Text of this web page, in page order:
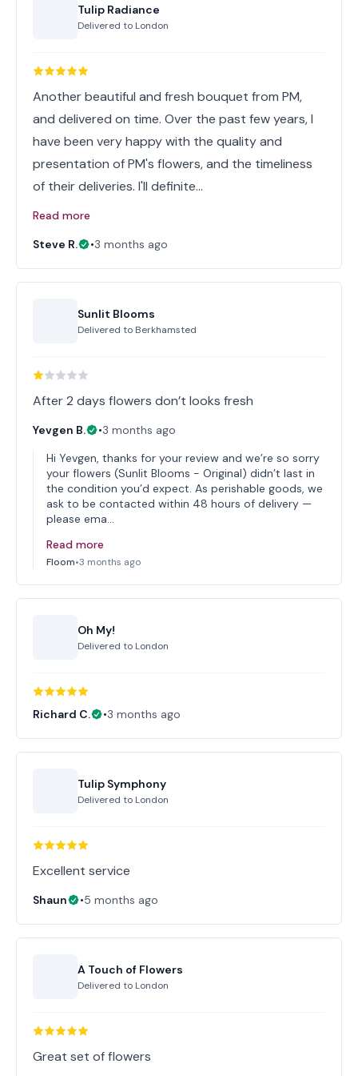
Tulip Radiance
Delivered to London
Another beautiful and fresh bouquet from PM,
and delivered on time. Over the past few years, I
have been very happy with the quality and
presentation of PM's flowers, and the timeliness
of their deliveries. I'll definite…
Read more
Steve R.
•3 months ago
Sunlit Blooms
Delivered to Berkhamsted
After 2 days flowers don’t looks fresh
Yevgen B. •3 months ago
Hi Yevgen, thanks for your review and we’re so sorry
your flowers (Sunlit Blooms - Original) didn’t last in
the condition you’d expect. As perishable goods, we
ask to be contacted within 48 hours of delivery —
please ema…
Read more
Floom•3 months ago
Oh My!
Delivered to London
Richard C. •3 months ago
Tulip Symphony
Delivered to London
Excellent service
Shaun •5 months ago
A Touch of Flowers
Delivered to London
Great set of flowers